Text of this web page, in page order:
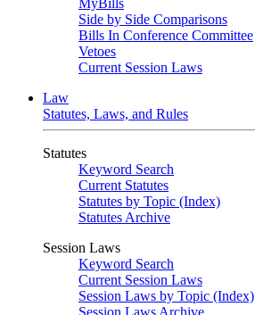
MyBills
Side by Side Comparisons
Bills In Conference Committee
Vetoes
Current Session Laws
Law
Statutes, Laws, and Rules
Statutes
Keyword Search
Current Statutes
Statutes by Topic (Index)
Statutes Archive
Session Laws
Keyword Search
Current Session Laws
Session Laws by Topic (Index)
Session Laws Archive